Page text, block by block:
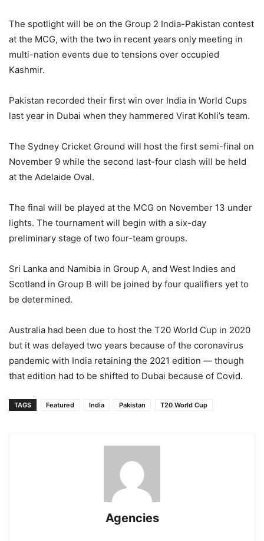
The spotlight will be on the Group 2 India-Pakistan contest
at the MCG, with the two in recent years only meeting in
multi-nation events due to tensions over occupied
Kashmir.
Pakistan recorded their first win over India in World Cups
last year in Dubai when they hammered Virat Kohli’s team.
The Sydney Cricket Ground will host the first semi-final on
November 9 while the second last-four clash will be held
at the Adelaide Oval.
The final will be played at the MCG on November 13 under
lights. The tournament will begin with a six-day
preliminary stage of two four-team groups.
Sri Lanka and Namibia in Group A, and West Indies and
Scotland in Group B will be joined by four qualifiers yet to
be determined.
Australia had been due to host the T20 World Cup in 2020
but it was delayed two years because of the coronavirus
pandemic with India retaining the 2021 edition — though
that edition had to be shifted to Dubai because of Covid.
TAGS Featured India Pakistan T20 World Cup
Agencies